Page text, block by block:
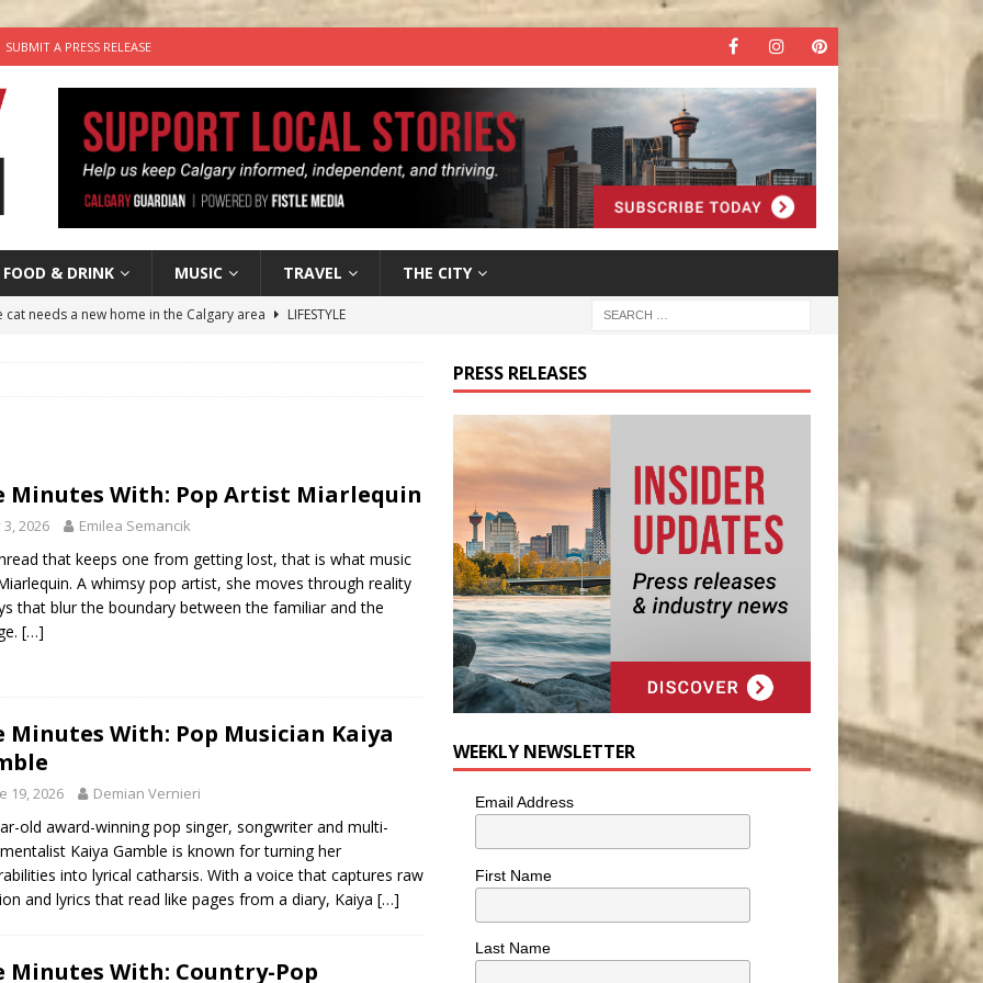
SUBMIT A PRESS RELEASE
FOOD & DRINK MUSIC TRAVEL THE CITY
cat needs a new home in the Calgary area
LIFESTYLE
for Loaded Burrito Bowl from Armstrong Cheese
FOOD &
Minutes With: Pop Artist Miarlequin
3, 2026 Emilea Semancik
that keeps one from getting lost, that is what music
A whimsy pop artist, she moves through reality
that blur the boundary between the familiar and the
[…]
Minutes With: Pop Musician Kaiya
19, 2026 Demian Vernieri
old award-winning pop singer, songwriter and multi-
Kaiya Gamble is known for turning her
into lyrical catharsis. With a voice that captures raw
and lyrics that read like pages from a diary, Kaiya […]
Minutes With: Country-Pop
PRESS RELEASES
WEEKLY NEWSLETTER
Email Address
First Name
Last Name